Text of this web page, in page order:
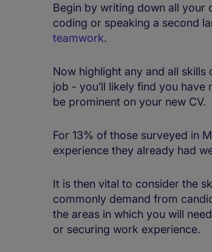
Begin by writing down all your
coding or speaking a second
teamwork.
Now highlight any and all
job - you’ll likely find you
be prominent on your new CV.
For 13% of those surveyed in
experience they already had
It is then vital to consider the
commonly demand from
the areas in which you will
or securing work experience.